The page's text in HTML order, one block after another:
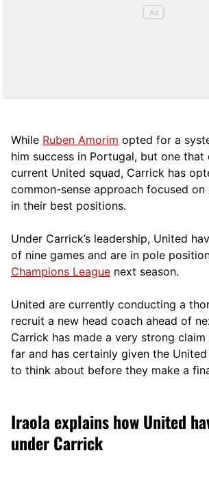
While Ruben Amorim opted for a
him success in Portugal, but one that
current United squad, Carrick has
common-sense approach focused
in their best positions.
Under Carrick’s leadership, United
of nine games and are in pole
Champions League next season.
United are currently conducting a
recruit a new head coach ahead of
Carrick has made a very strong
far and has certainly given the
to think about before they make a
Iraola explains how United
under Carrick